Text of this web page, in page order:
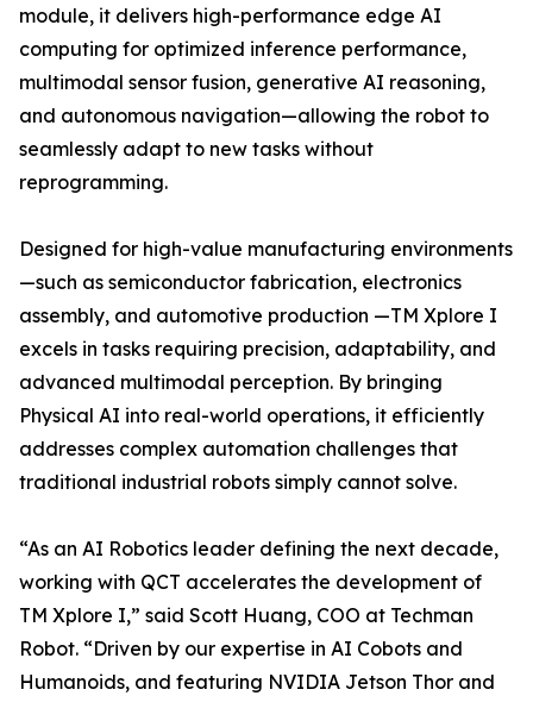
module, it delivers high-performance edge AI
computing for optimized inference performance,
multimodal sensor fusion, generative AI reasoning,
and autonomous navigation—allowing the robot to
seamlessly adapt to new tasks without
reprogramming.
Designed for high-value manufacturing environments
—such as semiconductor fabrication, electronics
assembly, and automotive production —TM Xplore I
excels in tasks requiring precision, adaptability, and
advanced multimodal perception. By bringing
Physical AI into real-world operations, it efficiently
addresses complex automation challenges that
traditional industrial robots simply cannot solve.
“As an AI Robotics leader defining the next decade,
working with QCT accelerates the development of
TM Xplore I,” said Scott Huang, COO at Techman
Robot. “Driven by our expertise in AI Cobots and
Humanoids, and featuring NVIDIA Jetson Thor and